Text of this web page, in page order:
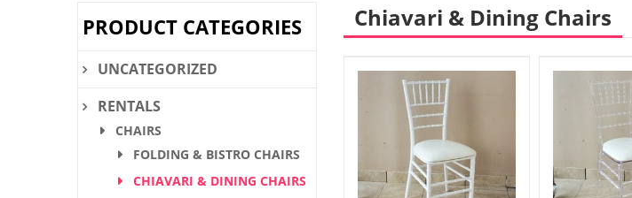
Chiavari & Dining Chairs
PRODUCT CATEGORIES
UNCATEGORIZED
RENTALS
CHAIRS
FOLDING & BISTRO CHAIRS
CHIAVARI & DINING CHAIRS